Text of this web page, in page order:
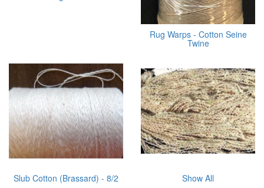
Rug Warps - Cotton Seine
Twine
Slub Cotton (Brassard) - 8/2 Show All